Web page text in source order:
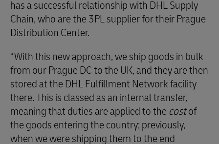
has a successful relationship with DHL Supply
Chain, who are the 3PL supplier for their Prague
Distribution Center.
“With this new approach, we ship goods in bulk
from our Prague DC to the UK, and they are then
stored at the DHL Fulfillment Network facility
there. This is classed as an internal transfer,
meaning that duties are applied to the costof
the goods entering the country; previously,
when we were shipping them to the end